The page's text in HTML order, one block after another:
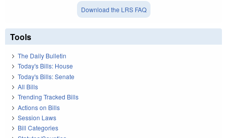
Download the LRS FAQ
Tools
The Daily Bulletin
Today's Bills: House
Today's Bills: Senate
All Bills
Trending Tracked Bills
Actions on Bills
Session Laws
Bill Categories